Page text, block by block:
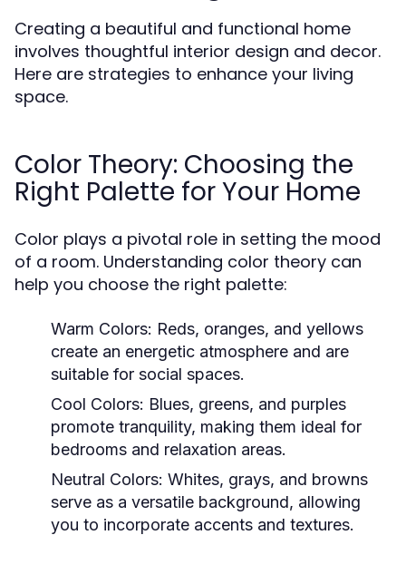
Creating a beautiful and functional home
involves thoughtful interior design and decor.
Here are strategies to enhance your living
space.
Color Theory: Choosing the
Right Palette for Your Home
Color plays a pivotal role in setting the mood
of a room. Understanding color theory can
help you choose the right palette:
Warm Colors: Reds, oranges, and yellows
create an energetic atmosphere and are
suitable for social spaces.
Cool Colors: Blues, greens, and purples
promote tranquility, making them ideal for
bedrooms and relaxation areas.
Neutral Colors: Whites, grays, and browns
serve as a versatile background, allowing
you to incorporate accents and textures.